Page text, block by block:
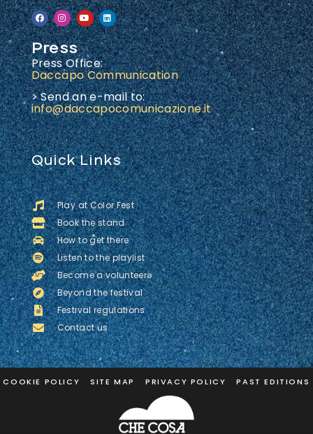
Press
Press Office:
Daccapo Communication
> Send an e-mail to:
info@daccapocomunicazione.it
Quick Links
Play at Color Fest
Book the stand
How to get there
Listen to the playlist
Become a volunteerə
Beyond the festival
Festival regulations
Contact us
COOKIE POLICY SITE MAP PRIVACY POLICY PAST EDITIONS